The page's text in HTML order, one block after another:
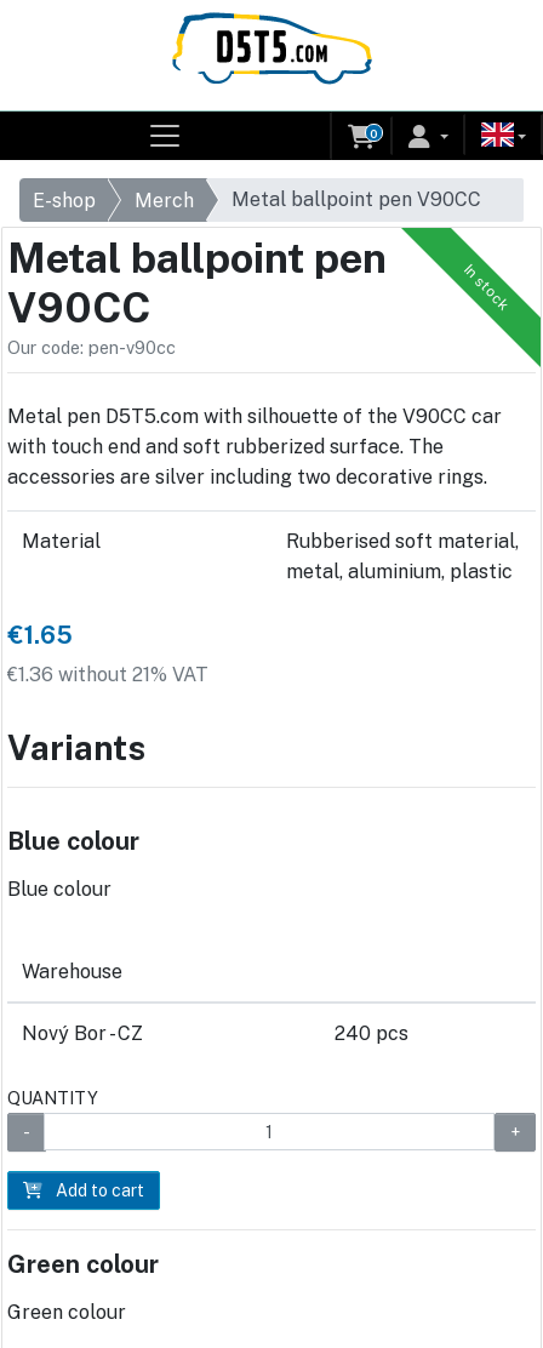
0
E-shop Merch Metal ballpoint pen V90CC
In stock
Metal ballpoint pen
V90CC
Our code: pen-v90cc
Metal pen D5T5.com with silhouette of the V90CC car
with touch end and soft rubberized surface. The
accessories are silver including two decorative rings.
Material
Rubberised soft material,
metal, aluminium, plastic
€1.65
€1.36 without 21% VAT
Variants
Blue colour
Blue colour
Warehouse
Nový Bor - CZ 240 pcs
QUANTITY
Add to cart
Green colour
Green colour